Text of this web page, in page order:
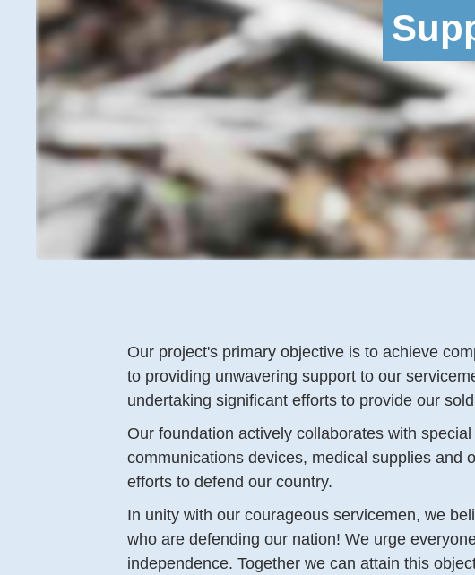
Our project's primary objective is to achieve
to providing unwavering support to our
undertaking significant efforts to provide our
Our foundation actively collaborates with
communications devices, medical supplies and
efforts to defend our country.
In unity with our courageous servicemen, we
who are defending our nation! We urge
independence. Together we can attain this